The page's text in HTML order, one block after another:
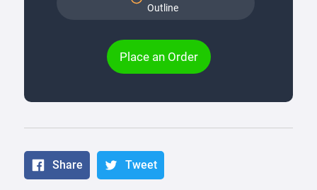
Outline
Place an Order
Share Tweet